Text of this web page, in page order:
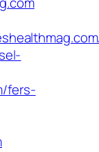
fers-